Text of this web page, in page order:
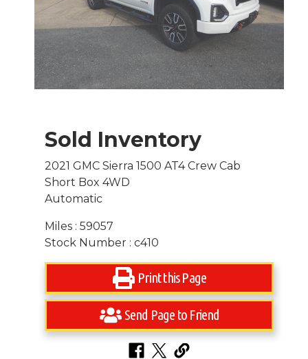
Sold Inventory
2021 GMC Sierra 1500 AT4 Crew Cab
Short Box 4WD
Automatic
Miles : 59057
Stock Number : c410
Print this Page
Send Page to Friend